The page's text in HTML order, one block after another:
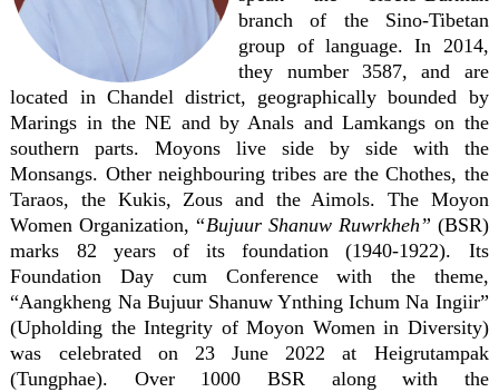
branch of the Sino-Tibetan
group of language. In 2014,
they number 3587, and are
located in Chandel district, geographically bounded by
Marings in the NE and by Anals and Lamkangs on the
southern parts. Moyons live side by side with the
Monsangs. Other neighbouring tribes are the Chothes, the
Taraos, the Kukis, Zous and the Aimols. The Moyon
Women Organization, “Bujuur Shanuw Ruwrkheh” (BSR)
marks 82 years of its foundation (1940-1922). Its
Foundation Day cum Conference with the theme,
“Aangkheng Na Bujuur Shanuw Ynthing Ichum Na Ingiir”
(Upholding the Integrity of Moyon Women in Diversity)
was celebrated on 23 June 2022 at Heigrutampak
(Tungphae). Over 1000 BSR along with the